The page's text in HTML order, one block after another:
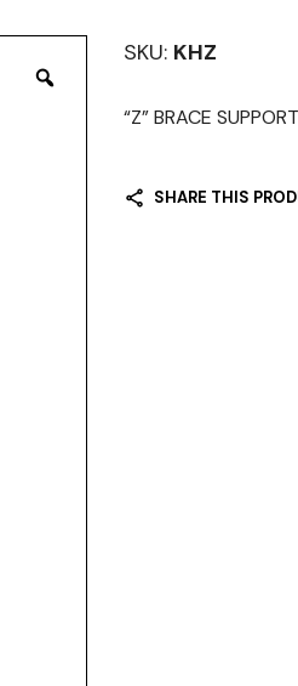
SKU: KHZ
“Z” BRACE
SHARE THIS